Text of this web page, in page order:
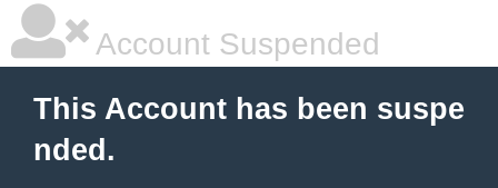
Account Suspended
This Account has been suspe
nded.